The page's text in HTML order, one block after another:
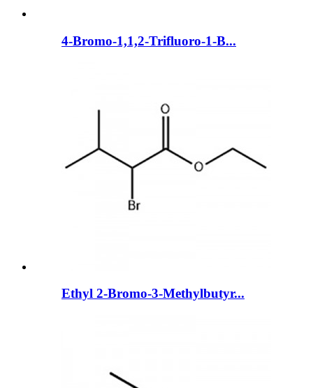
4-Bromo-1,1,2-Trifluoro-1-B...
Ethyl 2-Bromo-3-Methylbutyr...